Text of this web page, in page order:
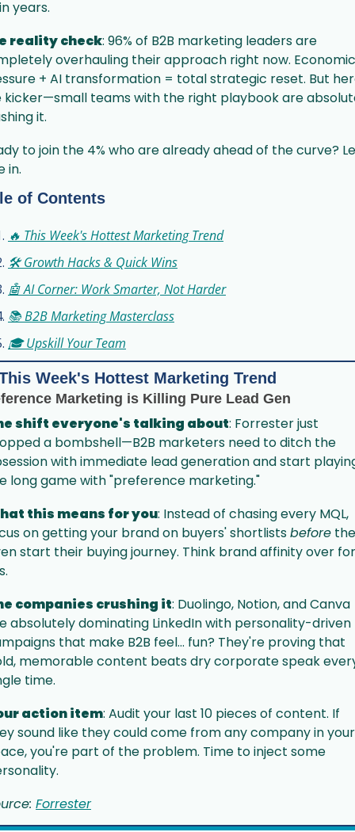
years.
reality check: 96% of B2B marketing leaders are
overhauling their approach right now. Economic
+ AI transformation = total strategic reset. But
kicker—small teams with the right playbook are
it.
to join the 4% who are already ahead of the curve?
in.
of Contents
🔥 This Week's Hottest Marketing Trend
🛠️ Growth Hacks & Quick Wins
🤖 AI Corner: Work Smarter, Not Harder
📚 B2B Marketing Masterclass
🎓 Upskill Your Team
Week's Hottest Marketing Trend
Marketing is Killing Pure Lead Gen
shift everyone's talking about: Forrester just
a bombshell—B2B marketers need to ditch the
with immediate lead generation and start
long game with "preference marketing."
this means for you: Instead of chasing every MQL,
on getting your brand on buyers' shortlists before
start their buying journey. Think brand affinity over
companies crushing it: Duolingo, Notion, and Canva
absolutely dominating LinkedIn with personality-driven
that make B2B feel... fun? They're proving that
memorable content beats dry corporate speak
time.
action item: Audit your last 10 pieces of content. If
sound like they could come from any company in your
you're part of the problem. Time to inject some
Forrester